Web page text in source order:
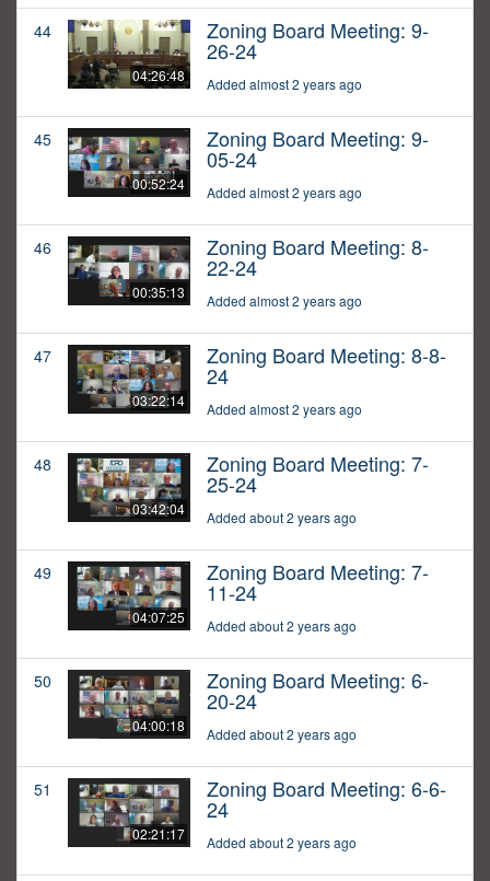
44
04:26:48
Zoning Board Meeting: 9-
26-24
Added almost 2 years ago
45
00:52:24
Zoning Board Meeting: 9-
05-24
Added almost 2 years ago
46
00:35:13
Zoning Board Meeting: 8-
22-24
Added almost 2 years ago
47
03:22:14
Zoning Board Meeting: 8-8-
24
Added almost 2 years ago
48
03:42:04
Zoning Board Meeting: 7-
25-24
Added about 2 years ago
49
04:07:25
Zoning Board Meeting: 7-
11-24
Added about 2 years ago
50
04:00:18
Zoning Board Meeting: 6-
20-24
Added about 2 years ago
51
02:21:17
Zoning Board Meeting: 6-6-
24
Added about 2 years ago